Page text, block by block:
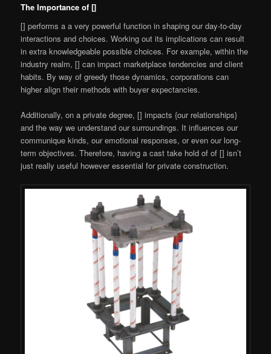
The Importance of []
[] performs a a very powerful function in shaping our day-to-day
interactions and choices. Working out its implications can result
in extra knowledgeable possible choices. For example, within the
industry realm, [] can impact marketplace tendencies and client
habits. By way of greedy those dynamics, corporations can
higher align their methods with buyer expectancies.
Additionally, on a private degree, [] impacts {our relationships}
and the way we understand our surroundings. It influences our
communique kinds, our emotional responses, or even our long-
term objectives. Therefore, having a cast take hold of of [] isn’t
just really useful however essential for private construction.